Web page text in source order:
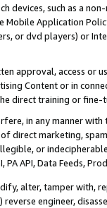
devices, such as a
Mobile Application
or dvd players) or
approval, access or
Content or in
direct training or
in any manner
direct marketing,
or
API, Data Feeds,
alter, tamper with,
engineer,